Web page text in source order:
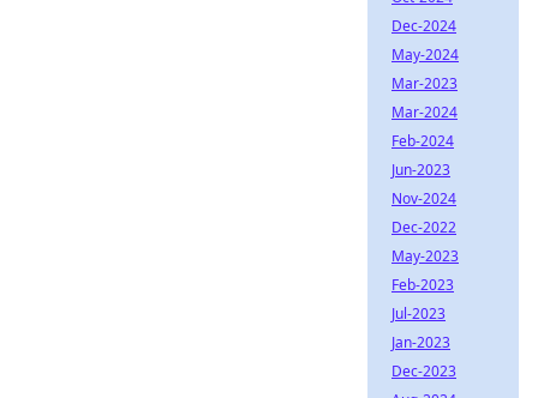
Dec-2024
May-2024
Mar-2023
Mar-2024
Feb-2024
Jun-2023
Nov-2024
Dec-2022
May-2023
Feb-2023
Jul-2023
Jan-2023
Dec-2023